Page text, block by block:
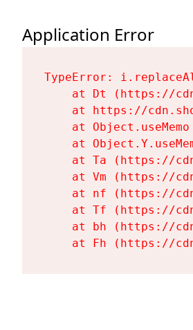
Application Error
TypeError:
at Dt (https://
at https://
at
at
at Ta (https://
at Vm (https://
at nf (https://
at Tf (https://
at bh (https://
at Fh (https://